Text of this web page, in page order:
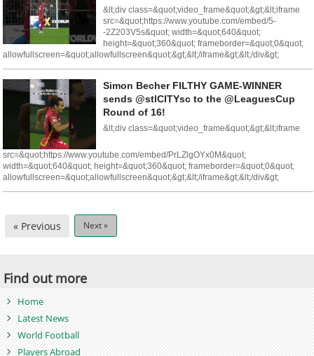
&lt;div class=&quot;video_frame&quot;&gt;&lt;iframe
src=&quot;https://www.youtube.com/embed/5-
-2Z203V5s&quot; width=&quot;640&quot;
height=&quot;360&quot; frameborder=&quot;0&quot;
allowfullscreen=&quot;allowfullscreen&quot;&gt;&lt;/iframe&gt;&lt;/div&gt;
Simon Becher FILTHY GAME-WINNER
sends @stlCITYsc to the @LeaguesCup
Round of 16!
&lt;div class=&quot;video_frame&quot;&gt;&lt;iframe
src=&quot;https://www.youtube.com/embed/PrLZlgOYx0M&quot;
width=&quot;640&quot; height=&quot;360&quot; frameborder=&quot;0&quot;
allowfullscreen=&quot;allowfullscreen&quot;&gt;&lt;/iframe&gt;&lt;/div&gt;
« Previous Next »
Find out more
Home
Latest News
World Football
Players Abroad